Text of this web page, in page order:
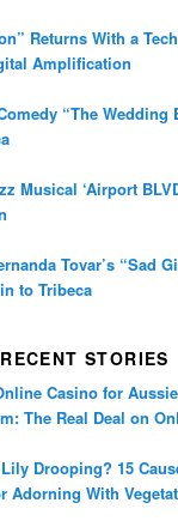
Returns With a
Amplification
“The Wedding
Musical ‘Airport
Tovar’s “Sad
to Tribeca
RECENT STORIES
Casino for
The Real Deal on
Drooping? 15
Adorning With